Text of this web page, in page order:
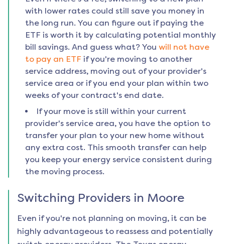
with lower rates could still save you money in
the long run. You can figure out if paying the
ETF is worth it by calculating potential monthly
bill savings. And guess what? You will not have
to pay an ETF if you're moving to another
service address, moving out of your provider's
service area or if you end your plan within two
weeks of your contract's end date.
If your move is still within your current
provider's service area, you have the option to
transfer your plan to your new home without
any extra cost. This smooth transfer can help
you keep your energy service consistent during
the moving process.
Switching Providers in Moore
Even if you're not planning on moving, it can be
highly advantageous to reassess and potentially